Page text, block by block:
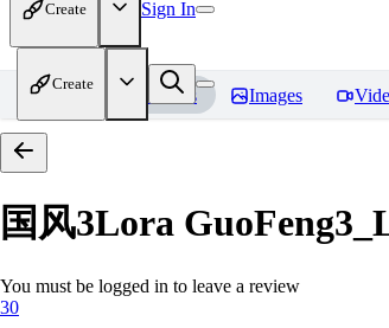
Create Sign In
Create
Home Models Images
国风3Lora
You must be logged in to leave a review
30